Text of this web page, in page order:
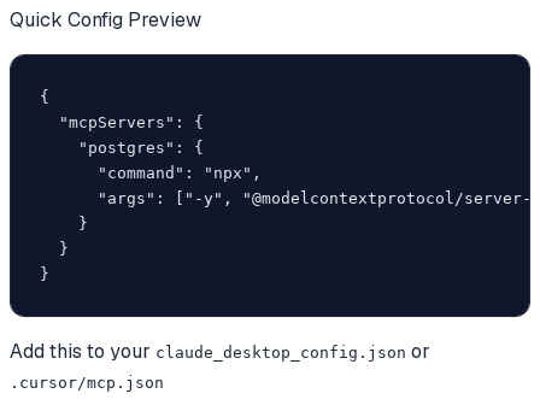
Quick Config Preview
{
  "mcpServers": {
    "postgres": {
      "command": "npx",
"args": ["-y", "@modelcontextprotocol/server-
    }
  }
}
Add this to your claude_desktop_config.json or
.cursor/mcp.json